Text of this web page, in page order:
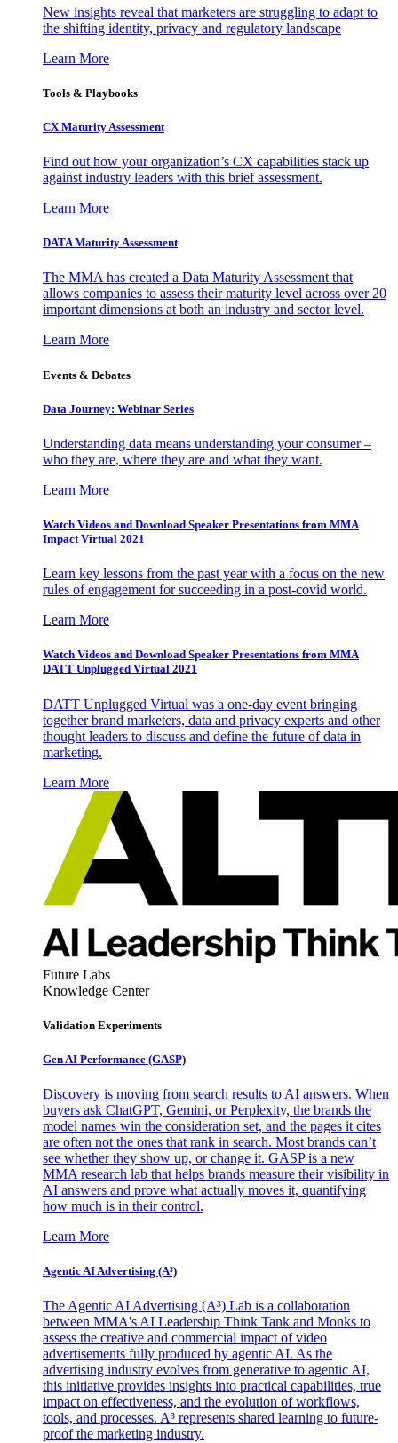
New insights reveal that marketers are struggling to adapt to
the shifting identity, privacy and regulatory landscape
Learn More
Tools & Playbooks
CX Maturity Assessment
Find out how your organization’s CX capabilities stack up
against industry leaders with this brief assessment.
Learn More
DATA Maturity Assessment
The MMA has created a Data Maturity Assessment that
allows companies to assess their maturity level across over 20
important dimensions at both an industry and sector level.
Learn More
Events & Debates
Data Journey: Webinar Series
Understanding data means understanding your consumer –
who they are, where they are and what they want.
Learn More
Watch Videos and Download Speaker Presentations from MMA
Impact Virtual 2021
Learn key lessons from the past year with a focus on the new
rules of engagement for succeeding in a post-covid world.
Learn More
Watch Videos and Download Speaker Presentations from MMA
DATT Unplugged Virtual 2021
DATT Unplugged Virtual was a one-day event bringing
together brand marketers, data and privacy experts and other
thought leaders to discuss and define the future of data in
marketing.
Learn More
Future Labs
Knowledge Center
Validation Experiments
Gen AI Performance (GASP)
Discovery is moving from search results to AI answers. When
buyers ask ChatGPT, Gemini, or Perplexity, the brands the
model names win the consideration set, and the pages it cites
are often not the ones that rank in search. Most brands can’t
see whether they show up, or change it. GASP is a new
MMA research lab that helps brands measure their visibility in
AI answers and prove what actually moves it, quantifying
how much is in their control.
Learn More
Agentic AI Advertising (A³)
The Agentic AI Advertising (A³) Lab is a collaboration
between MMA's AI Leadership Think Tank and Monks to
assess the creative and commercial impact of video
advertisements fully produced by agentic AI. As the
advertising industry evolves from generative to agentic AI,
this initiative provides insights into practical capabilities, true
impact on effectiveness, and the evolution of workflows,
tools, and processes. A³ represents shared learning to future-
proof the marketing industry.